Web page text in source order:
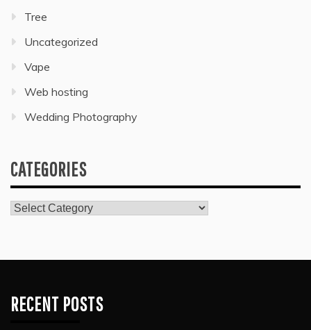
Tree
Uncategorized
Vape
Web hosting
Wedding Photography
CATEGORIES
Categories
RECENT POSTS